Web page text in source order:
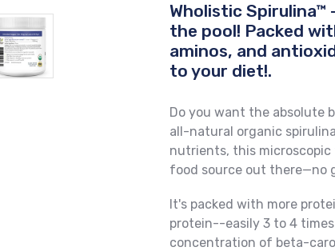
Wholistic
the pool! Packed
aminos, and
to your diet!.
Do you want the absolute
all-natural organic
nutrients, this
food source out there—no
It's packed with more
protein--easily 3 to 4
concentration of beta-